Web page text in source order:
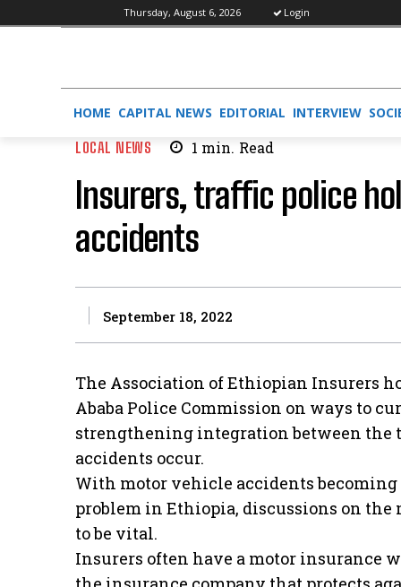
Thursday, August 6, 2026 Login
HOME CAPITAL NEWS EDITORIAL INTERVIEW
LOCAL NEWS 1 min. Read
Insurers, traffic police
accidents
September 18, 2022
The Association of Ethiopian Insurers
Ababa Police Commission on ways to
strengthening integration between
accidents occur.
With motor vehicle accidents
problem in Ethiopia, discussions on
to be vital.
Insurers often have a motor insurance